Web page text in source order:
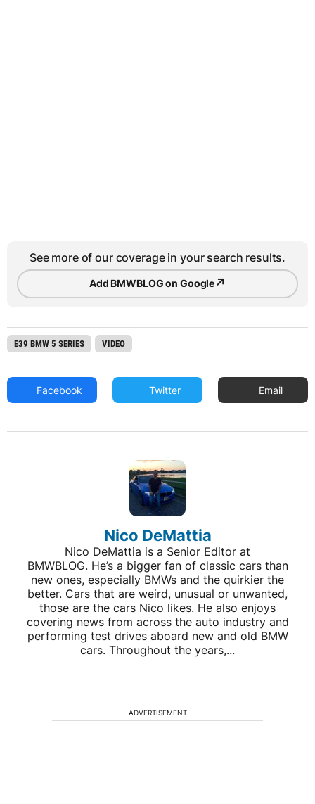
See more of our coverage in your search results.
Add BMWBLOG on Google↗
E39 BMW 5 SERIES VIDEO
Facebook Twitter Email
Nico DeMattia
Nico DeMattia is a Senior Editor at
BMWBLOG. He’s a bigger fan of classic cars than
new ones, especially BMWs and the quirkier the
better. Cars that are weird, unusual or unwanted,
those are the cars Nico likes. He also enjoys
covering news from across the auto industry and
performing test drives aboard new and old BMW
cars. Throughout the years,...
ADVERTISEMENT